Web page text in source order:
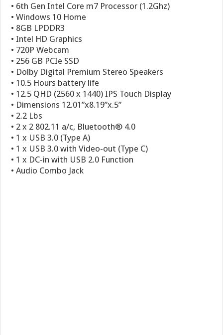
• 6th Gen Intel Core m7 Processor (1.2Ghz)
• Windows 10 Home
• 8GB LPDDR3
• Intel HD Graphics
• 720P Webcam
• 256 GB PCIe SSD
• Dolby Digital Premium Stereo Speakers
• 10.5 Hours battery life
• 12.5 QHD (2560 x 1440) IPS Touch Display
• Dimensions 12.01”x8.19”x.5”
• 2.2 Lbs
• 2 x 2 802.11 a/c, Bluetooth® 4.0
• 1 x USB 3.0 (Type A)
• 1 x USB 3.0 with Video-out (Type C)
• 1 x DC-in with USB 2.0 Function
• Audio Combo Jack